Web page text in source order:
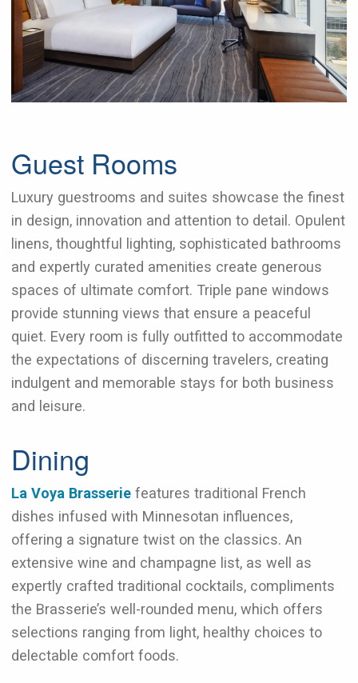
Guest Rooms
Luxury guestrooms and suites showcase the finest
in design, innovation and attention to detail. Opulent
linens, thoughtful lighting, sophisticated bathrooms
and expertly curated amenities create generous
spaces of ultimate comfort. Triple pane windows
provide stunning views that ensure a peaceful
quiet. Every room is fully outfitted to accommodate
the expectations of discerning travelers, creating
indulgent and memorable stays for both business
and leisure.
Dining
La Voya Brasserie features traditional French
dishes infused with Minnesotan influences,
offering a signature twist on the classics. An
extensive wine and champagne list, as well as
expertly crafted traditional cocktails, compliments
the Brasserie’s well-rounded menu, which offers
selections ranging from light, healthy choices to
delectable comfort foods.